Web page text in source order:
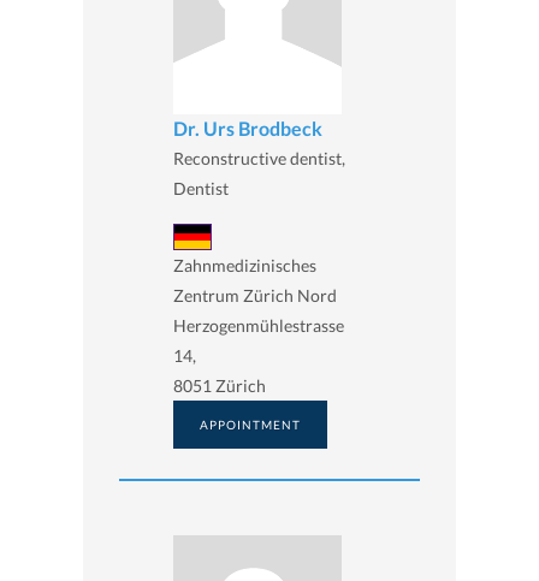
Dr. Urs Brodbeck
Reconstructive dentist,
Dentist
Zahnmedizinisches
Zentrum Zürich Nord
Herzogenmühlestrasse
14,
8051 Zürich
APPOINTMENT